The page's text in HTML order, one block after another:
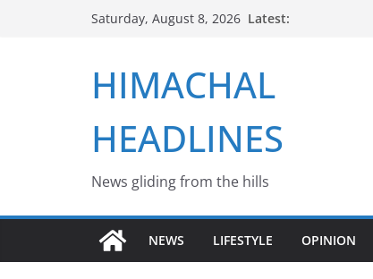
Saturday, August 8, 2026 Latest:
HIMACHAL
HEADLINES
News gliding from the hills
NEWS LIFESTYLE OPINION